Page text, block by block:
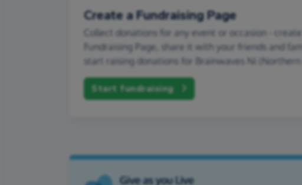
Create a Fundraising Page
Collect donations for any event or occasion -
Fundraising Page, share it with your friends and
start raising donations for Brainwaves Ni (Northern
Start fundraising